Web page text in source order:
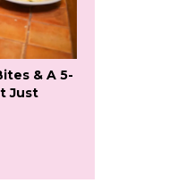
& A 5-
Just